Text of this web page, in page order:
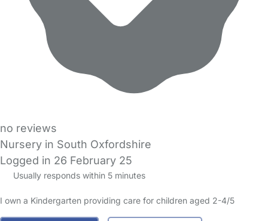
no reviews
Nursery in South Oxfordshire
Logged in 26 February 25
Usually responds within 5 minutes
I own a Kindergarten providing care for children aged 2-4/5